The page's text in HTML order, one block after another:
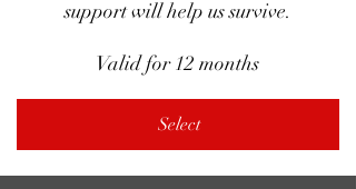
support will help us survive.
Valid for 12 months
Select